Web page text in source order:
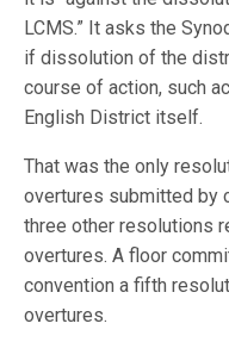
LCMS.” It asks the
if dissolution of the
course of action, such
English District itself.
That was the only
overtures submitted by
three other resolutions
overtures. A floor
convention a fifth
overtures.